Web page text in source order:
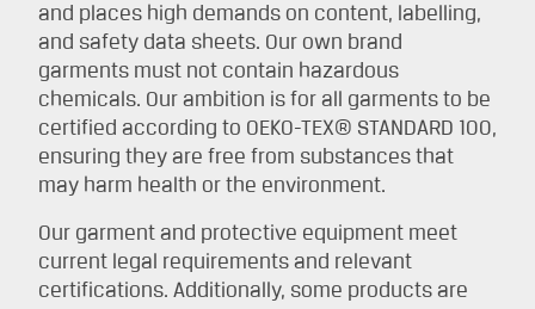
and places high demands on content, labelling,
and safety data sheets. Our own brand
garments must not contain hazardous
chemicals. Our ambition is for all garments to be
certified according to OEKO-TEX® STANDARD 100,
ensuring they are free from substances that
may harm health or the environment.
Our garment and protective equipment meet
current legal requirements and relevant
certifications. Additionally, some products are